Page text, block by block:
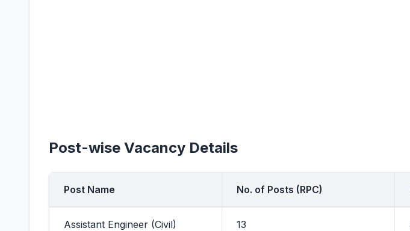
Post-wise Vacancy Details
Post Name No. of Posts (RPC)
Assistant Engineer (Civil) 13